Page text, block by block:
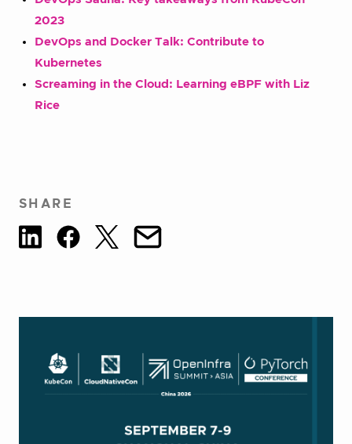
2023
DevOps and Docker Talk: Contribute to
Kubernetes
Screaming in the Cloud: Learning eBPF with Liz
Rice
SHARE